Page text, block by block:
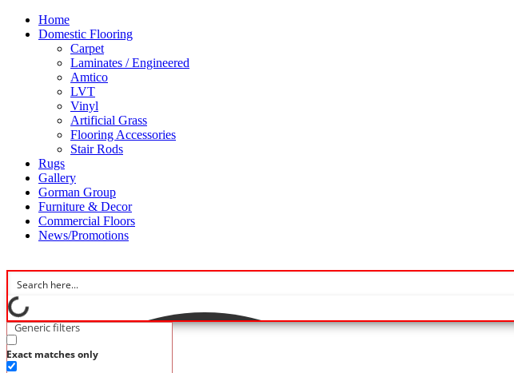
Home
Domestic Flooring
Carpet
Laminates / Engineered
Amtico
LVT
Vinyl
Artificial Grass
Flooring Accessories
Stair Rods
Rugs
Gallery
Gorman Group
Furniture & Decor
Commercial Floors
News/Promotions
Generic filters
Exact matches only